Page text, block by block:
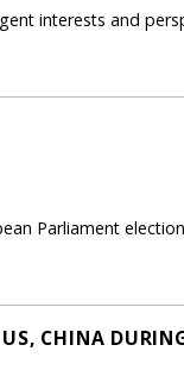
interests and
Parliament
CHINA